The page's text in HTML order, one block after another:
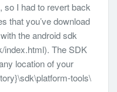
so I had to revert back
that you’ve download
the android sdk
index.html). The SDK
location of your
tools\